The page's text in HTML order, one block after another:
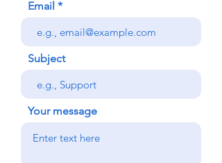
Email
Subject
Your message